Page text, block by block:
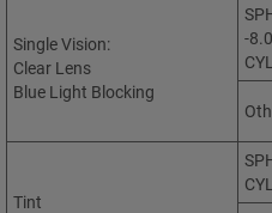
Single Vision:
Clear Lens
Blue Light Blocking
-
Tint